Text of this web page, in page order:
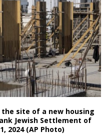
site of a new housing
Jewish Settlement of
2024 (AP Photo)